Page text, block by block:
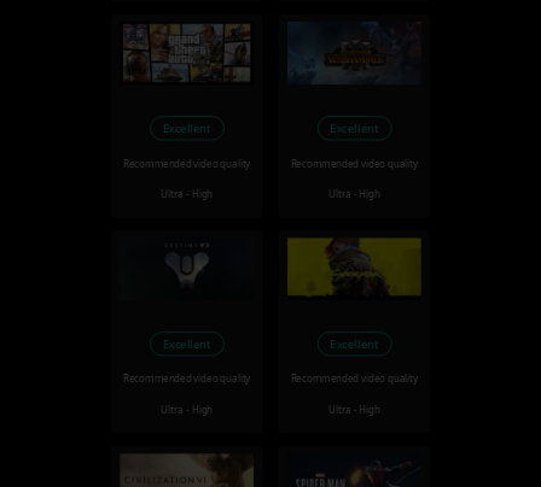
Excellent
Recommended video quality
Ultra - High
Excellent
Recommended video quality
Ultra - High
Excellent
Recommended video quality
Ultra - High
Excellent
Recommended video quality
Ultra - High